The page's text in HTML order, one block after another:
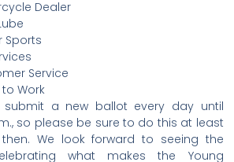
Dealer
Sports
Service
Work
submit a new ballot every day until
so please be sure to do this at least
We look forward to seeing the
what makes the Young